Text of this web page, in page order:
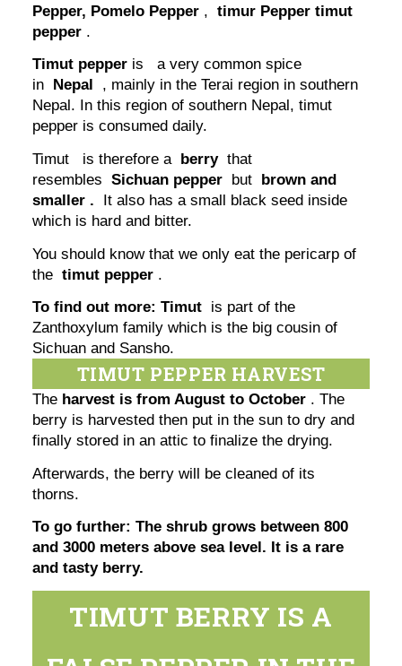
Pepper, Pomelo Pepper ,timur Peppertimut
pepper .
Timut pepper is a very common spice
in
Nepal
, mainly in the Terai region in southern
Nepal. In this region of southern Nepal, timut
pepper is consumed daily.
Timut is therefore a berrythat
resemblesSichuan pepper but brown and
smaller . It also has a small black seed inside
which is hard and bitter.
You should know that we only eat the pericarp of
thetimut pepper .
To find out more: Timut is part of the
Zanthoxylum family which is the big cousin of
Sichuan and Sansho.
TIMUT PEPPER HARVEST
The harvest is from August to October . The
berry is harvested then put in the sun to dry and
finally stored in an attic to finalize the drying.
Afterwards, the berry will be cleaned of its
thorns.
To go further: The shrub grows between 800
and 3000 meters above sea level. It is a rare
and tasty berry.
TIMUT BERRY IS A